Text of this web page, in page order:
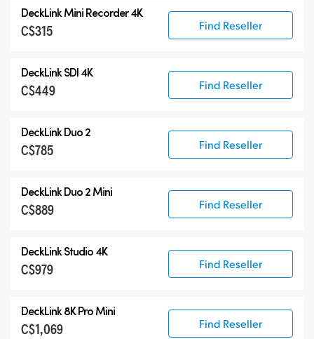
DeckLink Mini Recorder 4K
C$315 Find Reseller
DeckLink SDI 4K
C$449 Find Reseller
DeckLink Duo 2
C$785 Find Reseller
DeckLink Duo 2 Mini
C$889 Find Reseller
DeckLink Studio 4K
C$979 Find Reseller
DeckLink 8K Pro Mini
C$1,069 Find Reseller